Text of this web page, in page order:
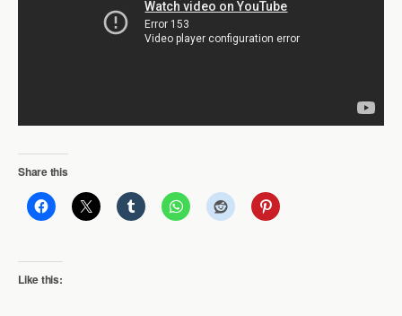
Share this
Like this: